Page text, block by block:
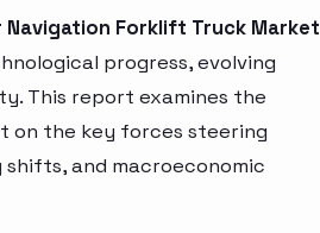
Navigation Forklift Truck Market
progress, evolving
This report examines the
on the key forces steering
and macroeconomic